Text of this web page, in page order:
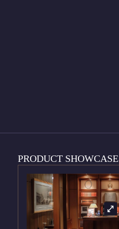
PRODUCT SHOWCASE